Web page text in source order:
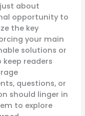
about
opportunity to
the key
your main
solutions or
readers
questions, or
should linger in
to explore